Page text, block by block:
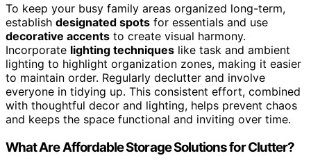
To keep your busy family areas organized long-term,
establish designated spots for essentials and use
decorative accents to create visual harmony.
Incorporate lighting techniques like task and ambient
lighting to highlight organization zones, making it easier
to maintain order. Regularly declutter and involve
everyone in tidying up. This consistent effort, combined
with thoughtful decor and lighting, helps prevent chaos
and keeps the space functional and inviting over time.
What Are Affordable Storage Solutions for Clutter?